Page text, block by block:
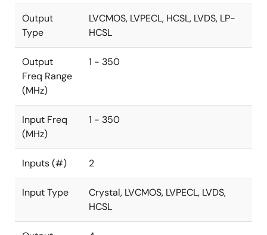
Output
Type
LVCMOS, LVPECL, HCSL, LVDS, LP-
HCSL
Output
Freq Range
(MHz)
1 - 350
Input Freq
(MHz)
1 - 350
Inputs (#) 2
Input Type
Crystal, LVCMOS, LVPECL, LVDS,
HCSL